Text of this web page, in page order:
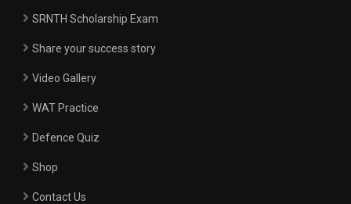
SRNTH Scholarship Exam
Share your success story
Video Gallery
WAT Practice
Defence Quiz
Shop
Contact Us